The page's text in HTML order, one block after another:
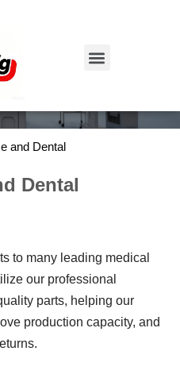
and Dental
Dental
to many leading medical
our professional
parts, helping our
production capacity, and